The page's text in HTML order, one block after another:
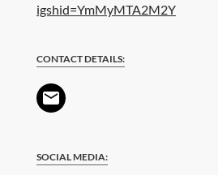
igshid=YmMyMTA2M2Y
CONTACT DETAILS:
SOCIAL MEDIA: